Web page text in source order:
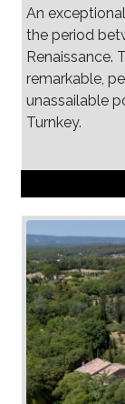
An
the period
Renaissance.
remarkable,
unassailable
Turnkey.